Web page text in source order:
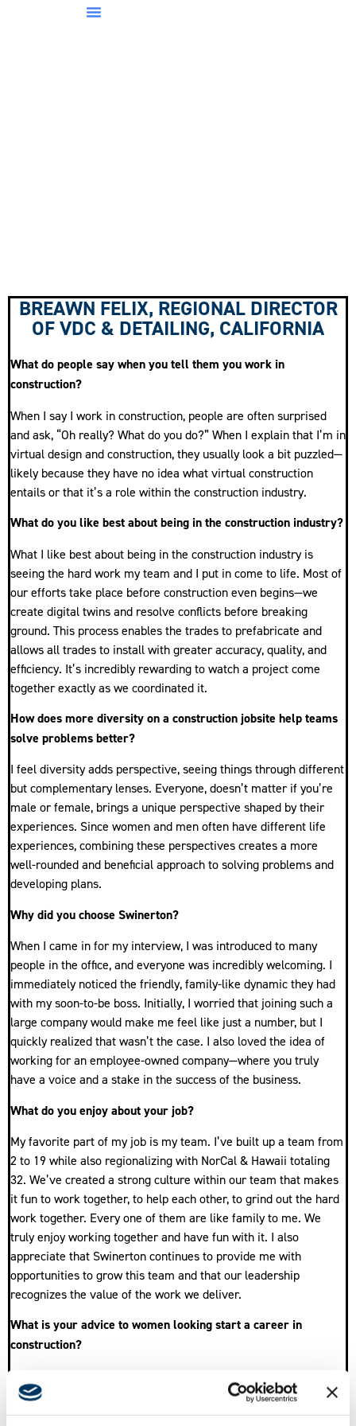
BREAWN FELIX, REGIONAL DIRECTOR
OF VDC & DETAILING, CALIFORNIA
What do people say when you tell them you work in
construction?
When I say I work in construction, people are often surprised
and ask, “Oh really? What do you do?” When I explain that I’m in
virtual design and construction, they usually look a bit puzzled—
likely because they have no idea what virtual construction
entails or that it’s a role within the construction industry.
What do you like best about being in the construction industry?
What I like best about being in the construction industry is
seeing the hard work my team and I put in come to life. Most of
our efforts take place before construction even begins—we
create digital twins and resolve conflicts before breaking
ground. This process enables the trades to prefabricate and
allows all trades to install with greater accuracy, quality, and
efficiency. It’s incredibly rewarding to watch a project come
together exactly as we coordinated it.
How does more diversity on a construction jobsite help teams
solve problems better?
I feel diversity adds perspective, seeing things through different
but complementary lenses. Everyone, doesn’t matter if you’re
male or female, brings a unique perspective shaped by their
experiences. Since women and men often have different life
experiences, combining these perspectives creates a more
well-rounded and beneficial approach to solving problems and
developing plans.
Why did you choose Swinerton?
When I came in for my interview, I was introduced to many
people in the office, and everyone was incredibly welcoming. I
immediately noticed the friendly, family-like dynamic they had
with my soon-to-be boss. Initially, I worried that joining such a
large company would make me feel like just a number, but I
quickly realized that wasn’t the case. I also loved the idea of
working for an employee-owned company—where you truly
have a voice and a stake in the success of the business.
What do you enjoy about your job?
My favorite part of my job is my team. I’ve built up a team from
2 to 19 while also regionalizing with NorCal & Hawaii totaling
32. We’ve created a strong culture within our team that makes
it fun to work together, to help each other, to grind out the hard
work together. Every one of them are like family to me. We
truly enjoy working together and have fun with it. I also
appreciate that Swinerton continues to provide me with
opportunities to grow this team and that our leadership
recognizes the value of the work we deliver.
What is your advice to women looking start a career in
construction?
remember that with everyone you interact with, you’re building
a relationship. It could be a 5 minute conversation or years of